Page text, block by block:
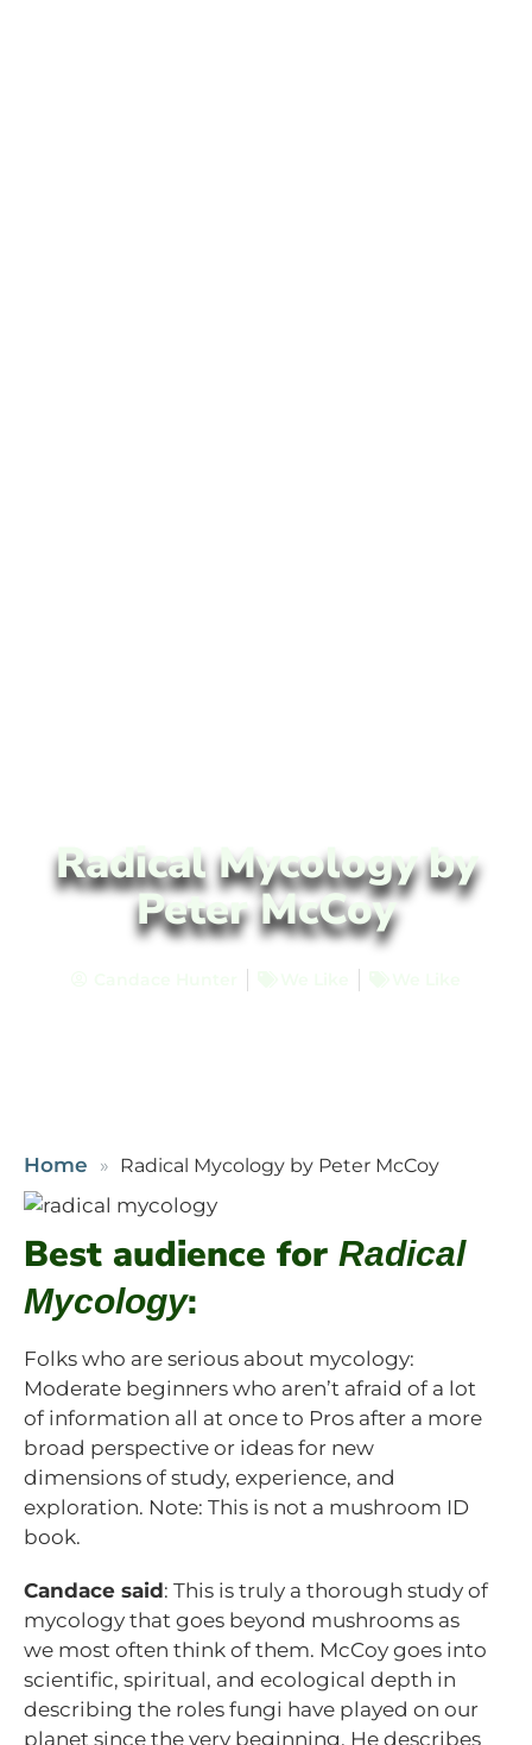
Radical Mycology by
Peter McCoy
Home Radical Mycology by Peter McCoy
Best audience for Radical
Mycology:
Folks who are serious about mycology:
Moderate beginners who aren’t afraid of a lot
of information all at once to Pros after a more
broad perspective or ideas for new
dimensions of study, experience, and
exploration. Note: This is not a mushroom ID
book.
Candace said: This is truly a thorough study of
mycology that goes beyond mushrooms as
we most often think of them. McCoy goes into
scientific, spiritual, and ecological depth in
describing the roles fungi have played on our
planet since the very beginning. He describes